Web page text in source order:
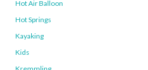
Hot Air Balloon
Hot Springs
Kayaking
Kids